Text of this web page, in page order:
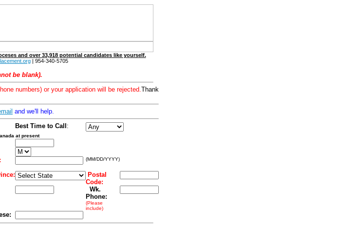
and over 33,918 potential candidates like yourself.
| 954-340-5705
be blank).
numbers) or your application will be rejected.Thank
and we'll help.
Best Time to Call :
at present
(MM/DD/YYYY)
Postal
Code:
Wk.
Phone:
(Please
include)